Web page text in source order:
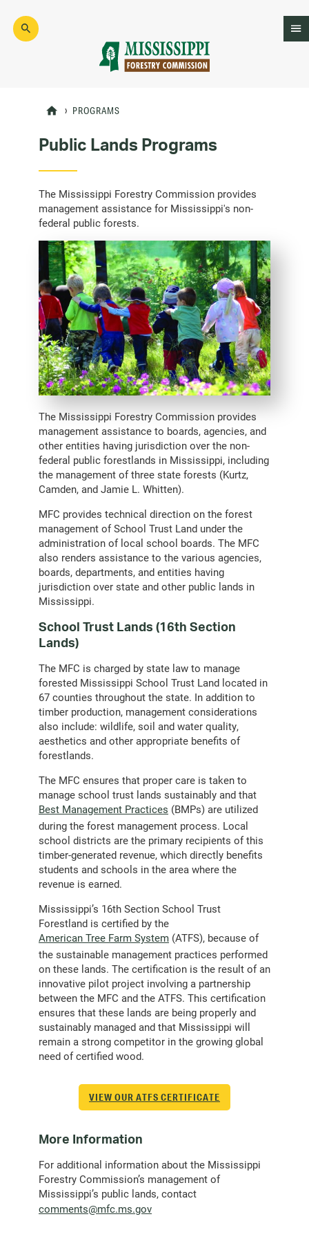
main
PROGRAMS
Public Lands Programs
The Mississippi Forestry Commission provides
management assistance for Mississippi's non-
federal public forests.
The Mississippi Forestry Commission provides
management assistance to boards, agencies, and
other entities having jurisdiction over the non-
federal public forestlands in Mississippi, including
the management of three state forests (Kurtz,
Camden, and Jamie L. Whitten).
MFC provides technical direction on the forest
management of School Trust Land under the
administration of local school boards. The MFC
also renders assistance to the various agencies,
boards, departments, and entities having
jurisdiction over state and other public lands in
Mississippi.
School Trust Lands (16th Section
Lands)
The MFC is charged by state law to manage
forested Mississippi School Trust Land located in
67 counties throughout the state. In addition to
timber production, management considerations
also include: wildlife, soil and water quality,
aesthetics and other appropriate benefits of
forestlands.
The MFC ensures that proper care is taken to
manage school trust lands sustainably and that
Best Management Practices (BMPs) are utilized
during the forest management process. Local
school districts are the primary recipients of this
timber-generated revenue, which directly benefits
students and schools in the area where the
revenue is earned.
Mississippi’s 16th Section School Trust
Forestland is certified by the
American Tree Farm System (ATFS), because of
the sustainable management practices performed
on these lands. The certification is the result of an
innovative pilot project involving a partnership
between the MFC and the ATFS. This certification
ensures that these lands are being properly and
sustainably managed and that Mississippi will
remain a strong competitor in the growing global
need of certified wood.
VIEW OUR ATFS CERTIFICATE
More Information
For additional information about the Mississippi
Forestry Commission’s management of
Mississippi’s public lands, contact
comments@mfc.ms.gov(opens